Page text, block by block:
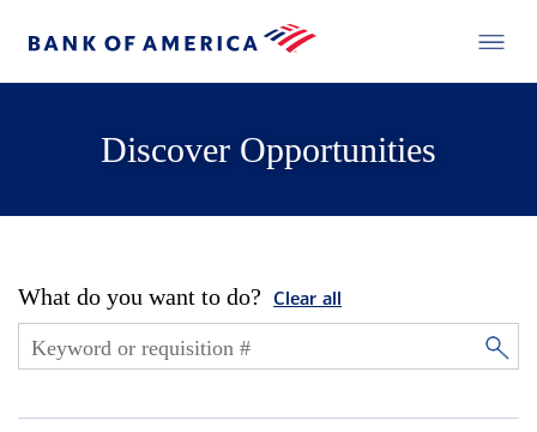
Discover Opportunities
What do you want to do? Clear all